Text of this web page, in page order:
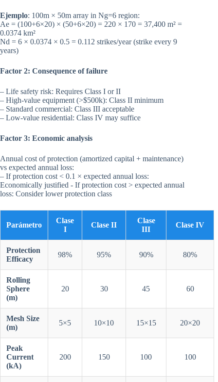
Ejemplo: 100m × 50m array in Ng=6 region:
Ae = (100+6×20) × (50+6×20) = 220 × 170 = 37,400 m² =
0.0374 km²
Nd = 6 × 0.0374 × 0.5 = 0.112 strikes/year (strike every 9
years)
Factor 2: Consequence of failure
– Life safety risk: Requires Class I or II
– High-value equipment (>$500k): Class II minimum
– Standard commercial: Class III acceptable
– Low-value residential: Class IV may suffice
Factor 3: Economic analysis
Annual cost of protection (amortized capital + maintenance)
vs expected annual loss:
– If protection cost < 0.1 × expected annual loss:
Economically justified - If protection cost > expected annual
loss: Consider lower protection class
Parámetro
Clase
I
Clase II
Clase
III
Clase IV
Protection
Efficacy
98% 95% 90% 80%
Rolling
Sphere
(m)
20 30 45 60
Mesh Size
(m)
5×5 10×10 15×15 20×20
Peak
Current
(kA)
200 150 100 100